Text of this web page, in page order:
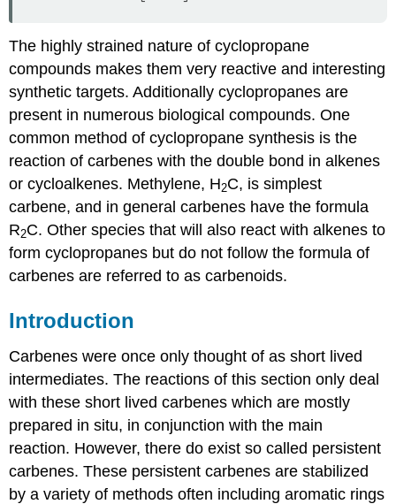
The highly strained nature ofcyclopropane
compounds makes them very reactive and interesting
synthetic targets. Additionallycyclopropanes are
present in numerous biological compounds. One
common method ofcyclopropane synthesis is the
reaction ofcarbenes with the double bond in alkenes
or cycloalkenes. Methylene, H2C, is simplest
carbene, and in generalcarbenes have the formula
R2C. Other species that will also react with alkenes to
formcyclopropanes but do not follow the formula of
carbenes are referred to as carbenoids.
Introduction
Carbenes were once only thought of as short lived
intermediates. The reactions of this section only deal
with these short livedcarbenes which are mostly
prepared in situ, in conjunction with the main
reaction. However, there do exist so called persistent
carbenes. These persistentcarbenes are stabilized
by a variety of methods often including aromatic rings